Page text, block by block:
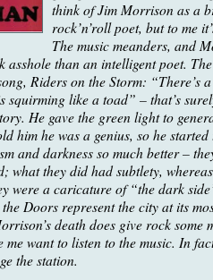
think of Jim Morrison as a
rock’n’roll poet, but to me
The music meanders, and
asshole than an intelligent poet.
Riders on the Storm: “There’s
squirming like a toad” – that’s
He gave the green light to
him he was a genius, so he
and darkness so much better –
what they did had subtlety,
were a caricature of “the dark
Doors represent the city at its
death does give rock some
me want to listen to the music. In
the station.